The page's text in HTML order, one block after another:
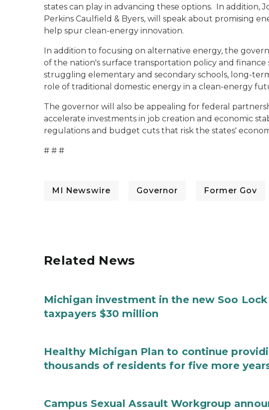
states can play in advancing these options. In addition,
Perkins Caulfield & Byers, will speak about promising
help spur clean-energy innovation.
In addition to focusing on alternative energy, the
of the nation's surface transportation policy and finance
struggling elementary and secondary schools, long-
role of traditional domestic energy in a clean-energy
The governor will also be appealing for federal
accelerate investments in job creation and economic
regulations and budget cuts that risk the states'
# # #
MI Newswire Governor Former Gov
Related News
Michigan investment in the new Soo
taxpayers $30 million
Healthy Michigan Plan to continue
thousands of residents for five more
Campus Sexual Assault Workgroup